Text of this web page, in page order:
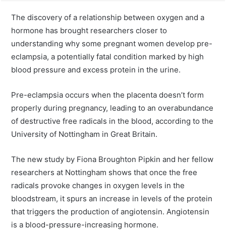
The discovery of a relationship between oxygen and a
hormone has brought researchers closer to
understanding why some pregnant women develop pre-
eclampsia, a potentially fatal condition marked by high
blood pressure and excess protein in the urine.
Pre-eclampsia occurs when the placenta doesn’t form
properly during pregnancy, leading to an overabundance
of destructive free radicals in the blood, according to the
University of Nottingham in Great Britain.
The new study by Fiona Broughton Pipkin and her fellow
researchers at Nottingham shows that once the free
radicals provoke changes in oxygen levels in the
bloodstream, it spurs an increase in levels of the protein
that triggers the production of angiotensin. Angiotensin
is a blood-pressure-increasing hormone.